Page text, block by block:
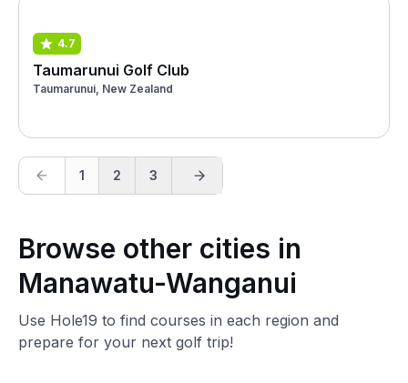
4.7
Taumarunui Golf Club
Taumarunui, New Zealand
1 2 3
Browse other cities in
Manawatu-Wanganui
Use Hole19 to find courses in each region and
prepare for your next golf trip!